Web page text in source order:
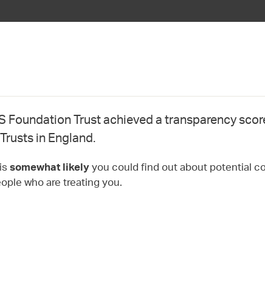
Foundation Trust achieved a transparency
in England.
somewhat likelyyou could find out about potential
who are treating you.